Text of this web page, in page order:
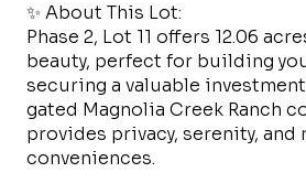
✨ About This Lot:
Phase 2, Lot 11 offers 12.06
beauty, perfect for building
securing a valuable
gated Magnolia Creek Ranch
provides privacy, serenity, and
conveniences.